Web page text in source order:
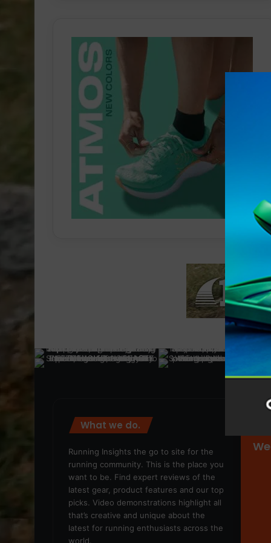
What we do.
Running Insights the go to site for the
running community. This is the place you
want to be. Find expert reviews of the
latest gear, product features and our top
picks. Video demonstrations highlight all
that’s creative and unique about the
latest for running enthusiasts across the
world.